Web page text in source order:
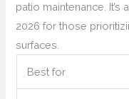
patio maintenance.
2026 for those
surfaces.
Best for